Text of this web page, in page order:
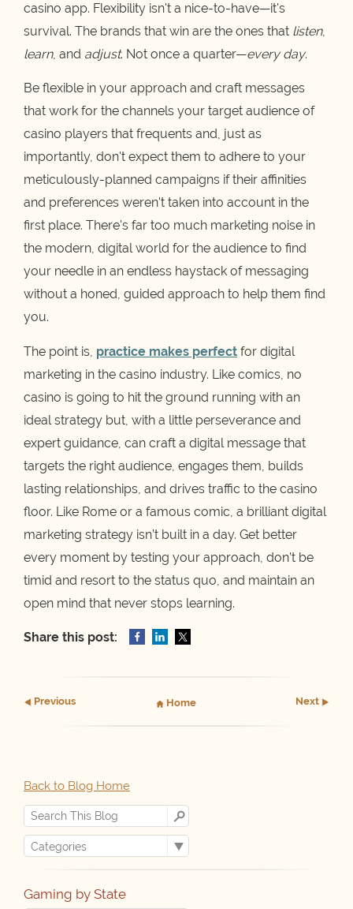
casino app. Flexibility isn't a nice-to-have—it's
survival. The brands that win are the ones that listen,
learn, and adjust. Not once a quarter—every day.
Be flexible in your approach and craft messages
that work for the channels your target audience of
casino players that frequents and, just as
importantly, don't expect them to adhere to your
meticulously-planned campaigns if their affinities
and preferences weren't taken into account in the
first place. There's far too much marketing noise in
the modern, digital world for the audience to find
your needle in an endless haystack of messaging
without a honed, guided approach to help them find
you.
The point is, practice makes perfect for digital
marketing in the casino industry. Like comics, no
casino is going to hit the ground running with an
ideal strategy but, with a little perseverance and
expert guidance, can craft a digital message that
targets the right audience, engages them, builds
lasting relationships, and drives traffic to the casino
floor. Like Rome or a famous comic, a brilliant digital
marketing strategy isn’t built in a day. Get better
every moment by testing your approach, don’t be
timid and resort to the status quo, and maintain an
open mind that never stops learning.
Share this post:
Previous Home Next
Back to Blog Home
Gaming by State